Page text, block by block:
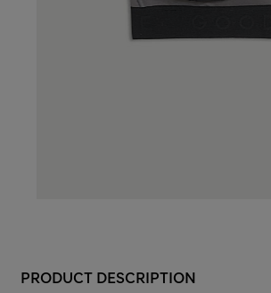
PRODUCT DESCRIPTION